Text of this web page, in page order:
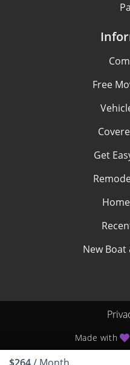
Free
Get
New Boat
Made with